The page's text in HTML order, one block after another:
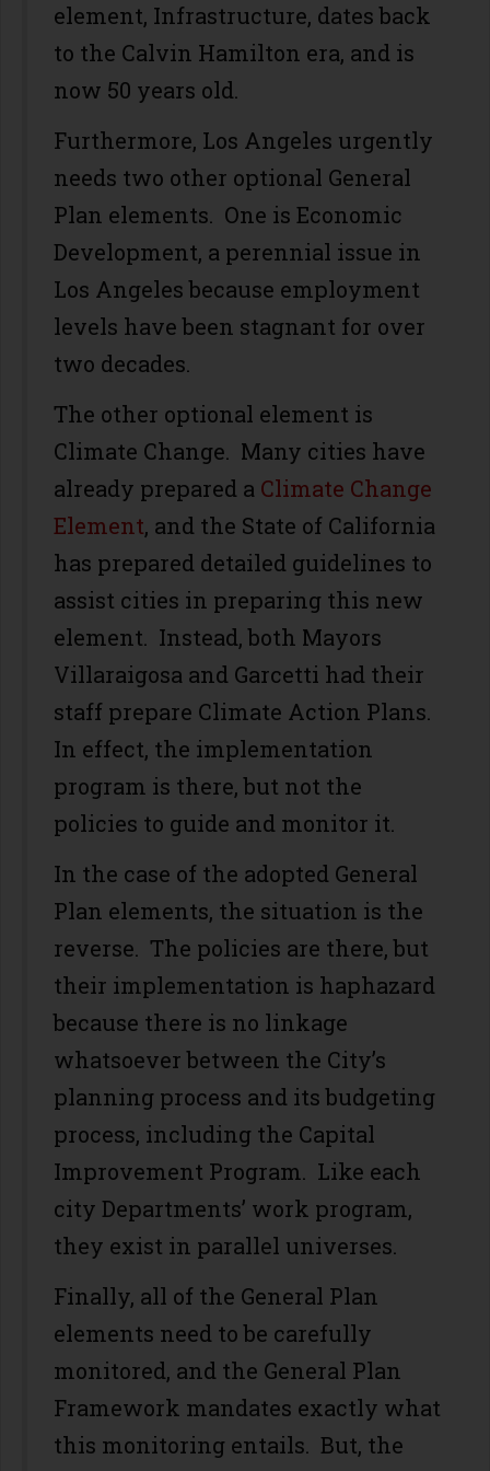
element, Infrastructure, dates back
to the Calvin Hamilton era, and is
now 50 years old.
Furthermore, Los Angeles urgently
needs two other optional General
Plan elements. One is Economic
Development, a perennial issue in
Los Angeles because employment
levels have been stagnant for over
two decades.
The other optional element is
Climate Change. Many cities have
already prepared a Climate Change
Element, and the State of California
has prepared detailed guidelines to
assist cities in preparing this new
element. Instead, both Mayors
Villaraigosa and Garcetti had their
staff prepare Climate Action Plans.
In effect, the implementation
program is there, but not the
policies to guide and monitor it.
In the case of the adopted General
Plan elements, the situation is the
reverse. The policies are there, but
their implementation is haphazard
because there is no linkage
whatsoever between the City’s
planning process and its budgeting
process, including the Capital
Improvement Program. Like each
city Departments’ work program,
they exist in parallel universes.
Finally, all of the General Plan
elements need to be carefully
monitored, and the General Plan
Framework mandates exactly what
this monitoring entails. But, the